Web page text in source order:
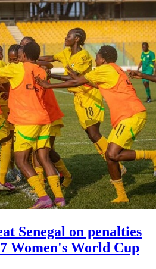
Senegal on penalties
Women's World Cup